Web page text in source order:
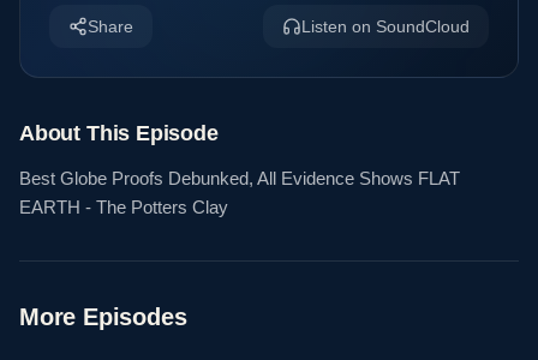
Share Listen on SoundCloud
About This Episode
Best Globe Proofs Debunked, All Evidence Shows FLAT
EARTH - The Potters Clay
More Episodes